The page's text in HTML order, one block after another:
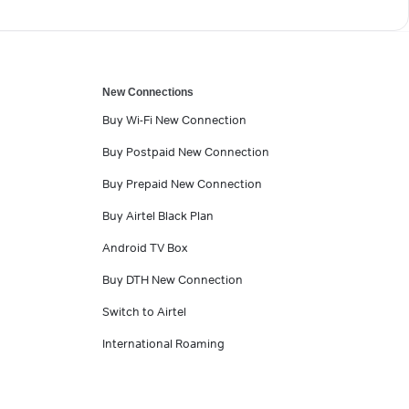
New Connections
Buy Wi-Fi New Connection
Buy Postpaid New Connection
Buy Prepaid New Connection
Buy Airtel Black Plan
Android TV Box
Buy DTH New Connection
Switch to Airtel
International Roaming